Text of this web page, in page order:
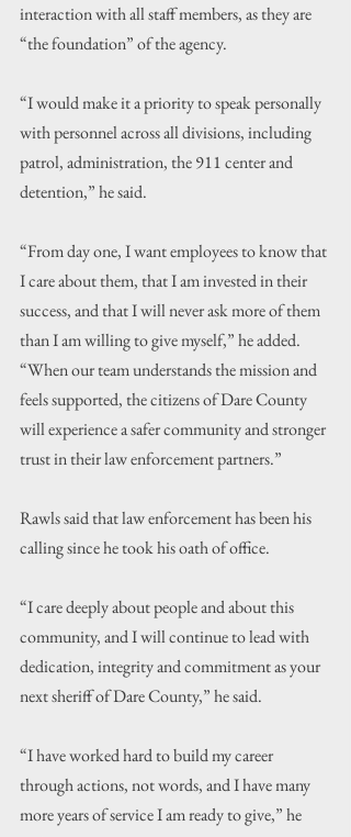
interaction with all staff members, as they are
“the foundation” of the agency.
“I would make it a priority to speak personally
with personnel across all divisions, including
patrol, administration, the 911 center and
detention,” he said.
“From day one, I want employees to know that
I care about them, that I am invested in their
success, and that I will never ask more of them
than I am willing to give myself,” he added.
“When our team understands the mission and
feels supported, the citizens of Dare County
will experience a safer community and stronger
trust in their law enforcement partners.”
Rawls said that law enforcement has been his
calling since he took his oath of office.
“I care deeply about people and about this
community, and I will continue to lead with
dedication, integrity and commitment as your
next sheriff of Dare County,” he said.
“I have worked hard to build my career
through actions, not words, and I have many
more years of service I am ready to give,” he